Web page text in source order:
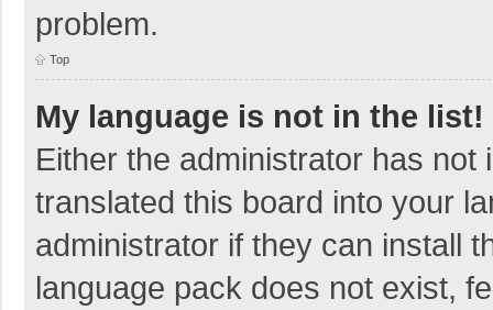
problem.
Top
My language is not in the list!
Either the administrator has
translated this board into your
administrator if they can install
language pack does not exist,